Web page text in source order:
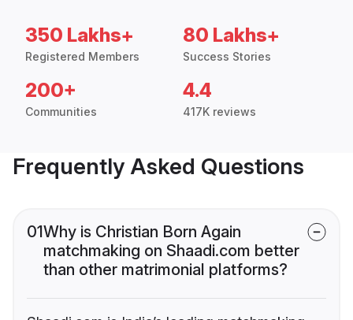
350 Lakhs+
Registered Members
80 Lakhs+
Success Stories
200+
Communities
4.4
417K reviews
Frequently Asked Questions
01Why is Christian Born Again
matchmaking on Shaadi.com better
than other matrimonial platforms?